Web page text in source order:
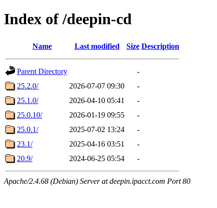
Index of /deepin-cd
Name Last modified Size Description
Parent Directory
-
25.2.0/
2026-07-07 09:30
-
25.1.0/
2026-04-10 05:41
-
25.0.10/
2026-01-19 09:55
-
25.0.1/
2025-07-02 13:24
-
23.1/
2025-04-16 03:51
-
20.9/
2024-06-25 05:54 -
Apache/2.4.68 (Debian) Server at deepin.ipacct.com Port 80